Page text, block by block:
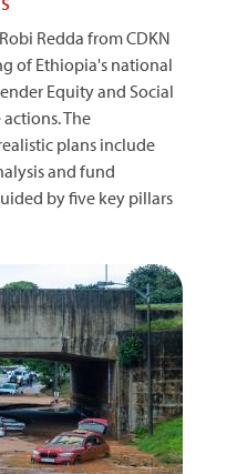
Redda from CDKN
of Ethiopia's national
Equity and Social
The
plans include
and fund
by five key pillars